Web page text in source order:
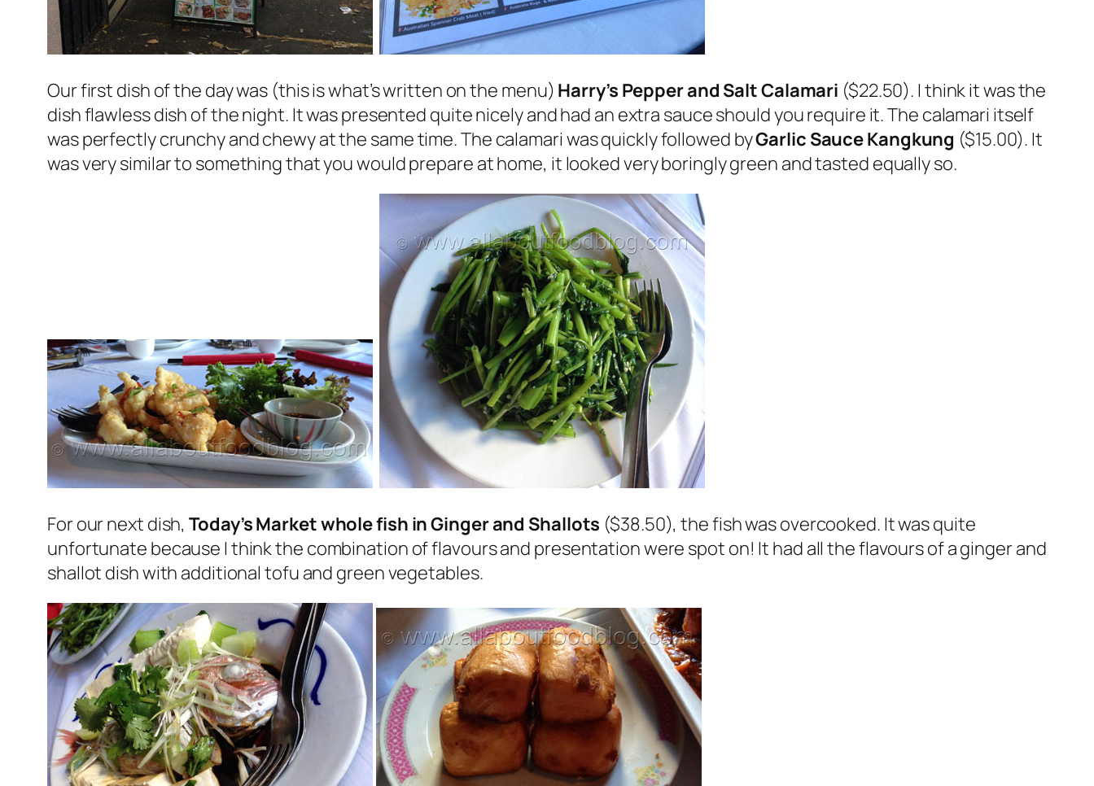
Our first dish of the day was (this is what’s written on the menu) Harry’s Pepper and Salt Calamari ($22.50). I think it was the
dish flawless dish of the night. It was presented quite nicely and had an extra sauce should you require it. The calamari itself
was perfectly crunchy and chewy at the same time. The calamari was quickly followed byGarlic Sauce Kangkung ($15.00). It
was very similar to something that you would prepare at home, it looked very boringly green and tasted equally so.
For our next dish,Today’s Market whole fish in Ginger and Shallots ($38.50), the fish was overcooked. It was quite
unfortunate because I think the combination of flavours and presentation were spot on! It had all the flavours of a ginger and
shallot dish with additional tofu and green vegetables.